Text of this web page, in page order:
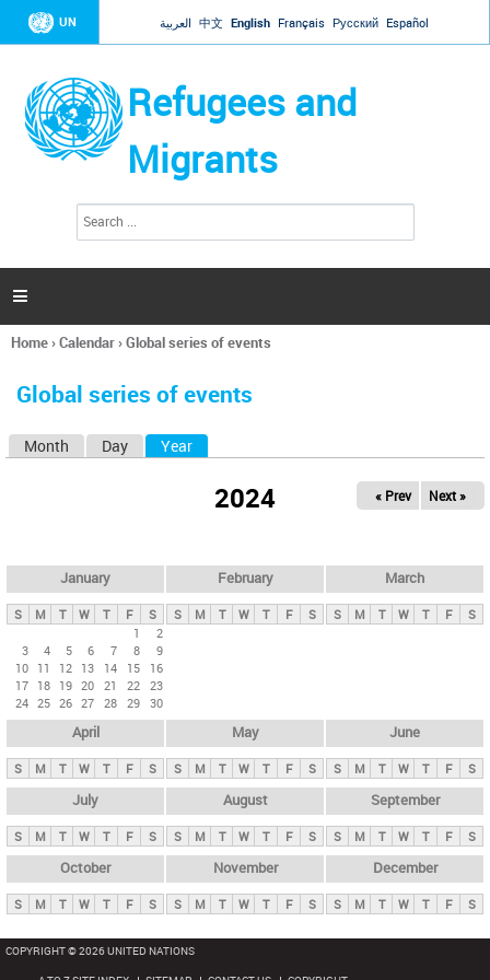
Jump to navigation
UN العربية 中文 English Français Русский Español
Refugees and
Migrants
h
a

You
here
Home›Calendar›Global series of events
Global series of events
y
t
Month Day Year
2024 « Prev Next »
January
S M T W T F
S
1
2
3
4 5 6 7 8
9
10 11 12 13 14 15
16
17 18 19 20 21 22 23
24 25 26 27 28 29 30
February
S M T W T F S
March
S M T W T F S
April
S M T W T F S
May
S M T W T F S
June
S M T W T F S
July
S M T W T F S
August
S M T W T F S
September
S M T W T F S
October
S M T W T F S
November
S M T W T F S
December
S M T W T F S
COPYRIGHT © 2026 UNITED NATIONS